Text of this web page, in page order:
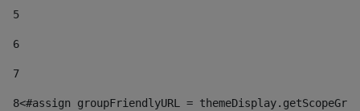
5
6
7
8<#assign groupFriendlyURL =